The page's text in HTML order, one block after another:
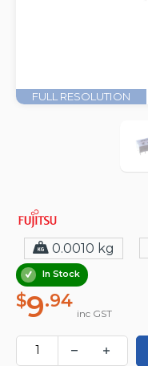
FULL RESOLUTION
0.0010 kg
In Stock
$9.94
inc GST